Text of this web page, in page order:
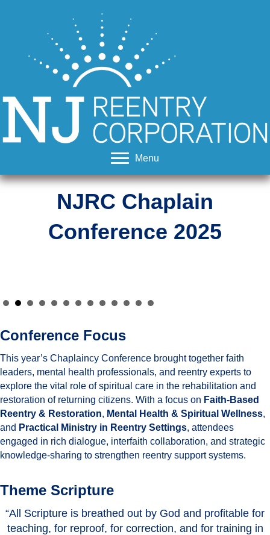
Menu
NJRC Chaplain
Conference 2025
Conference Focus
This year’s Chaplaincy Conference brought together faith
leaders, mental health professionals, and reentry experts to
explore the vital role of spiritual care in the rehabilitation and
restoration of returning citizens. With a focus on Faith-Based
Reentry & Restoration, Mental Health & Spiritual Wellness,
and Practical Ministry in Reentry Settings, attendees
engaged in rich dialogue, interfaith collaboration, and strategic
knowledge-sharing to strengthen reentry support systems.
Theme Scripture
“All Scripture is breathed out by God and profitable for
teaching, for reproof, for correction, and for training in